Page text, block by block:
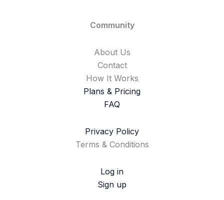
Community
About Us
Contact
How It Works
Plans & Pricing
FAQ
Privacy Policy
Terms & Conditions
Log in
Sign up